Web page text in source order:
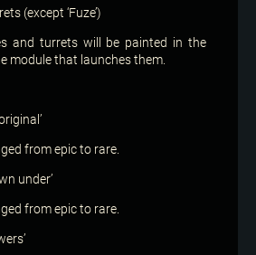
(except ‘Fuze’)
and turrets will be painted in the
module that launches them.
from epic to rare.
under’
from epic to rare.